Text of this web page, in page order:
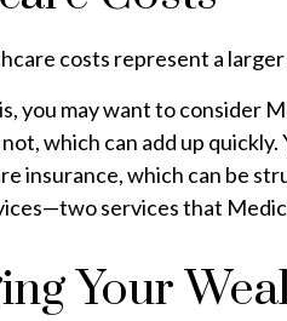
costs represent a
you may want to consider
which can add up
insurance, which can be
services that
Your